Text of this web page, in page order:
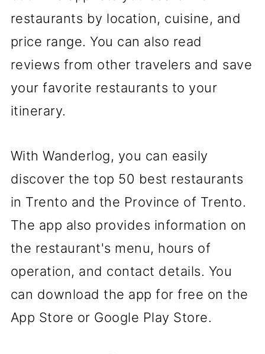
restaurants by location, cuisine, and
price range. You can also read
reviews from other travelers and save
your favorite restaurants to your
itinerary.
With Wanderlog, you can easily
discover the top 50 best restaurants
in Trento and the Province of Trento.
The app also provides information on
the restaurant's menu, hours of
operation, and contact details. You
can download the app for free on the
App Store or Google Play Store.